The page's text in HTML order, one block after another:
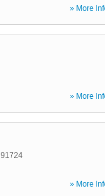
» More
» More
91724
» More